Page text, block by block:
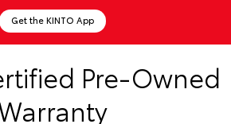
Get the KINTO App
Pre-Owned